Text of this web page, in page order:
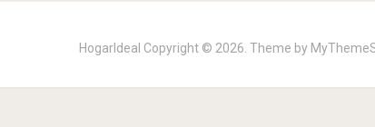
HogarIdeal Copyright © 2026. Theme by